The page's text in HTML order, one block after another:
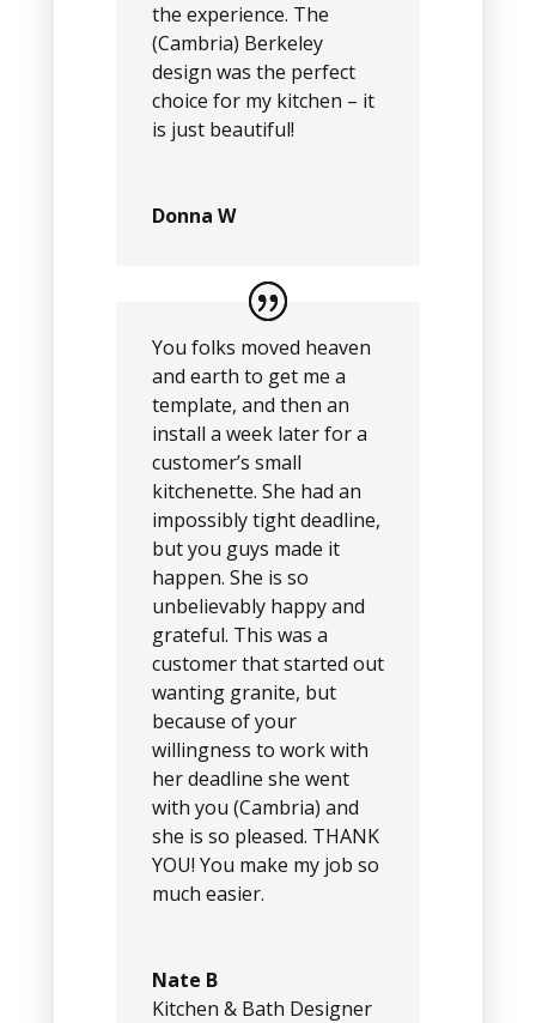
the experience. The
(Cambria) Berkeley
design was the perfect
choice for my kitchen – it
is just beautiful!
Donna W
You folks moved heaven
and earth to get me a
template, and then an
install a week later for a
customer’s small
kitchenette. She had an
impossibly tight deadline,
but you guys made it
happen. She is so
unbelievably happy and
grateful. This was a
customer that started out
wanting granite, but
because of your
willingness to work with
her deadline she went
with you (Cambria) and
she is so pleased. THANK
YOU! You make my job so
much easier.
Nate B
Kitchen & Bath Designer